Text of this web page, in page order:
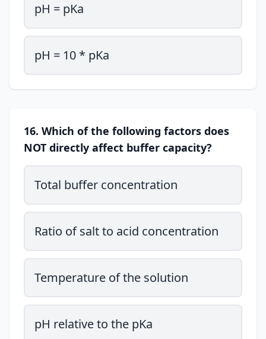
pH = pKa
pH = 10 * pKa
16. Which of the following factors does
NOT directly affect buffer capacity?
Total buffer concentration
Ratio of salt to acid concentration
Temperature of the solution
pH relative to the pKa